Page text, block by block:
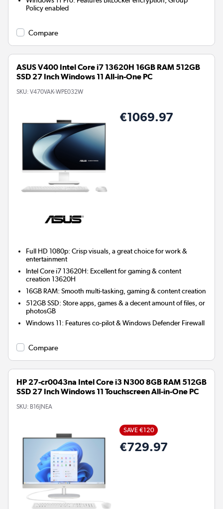
Policy enabled
Compare
ASUS V400 Intel Core i7 13620H 16GB RAM 512GB
SSD 27 Inch Windows 11 All-in-One PC
SKU: V470VAK-WPE032W
€1069.97
Full HD 1080p: Crisp visuals, a great choice for work &
entertainment
Intel Core i7 13620H: Excellent for gaming & content
creation 13620H
16GB RAM: Smooth multi-tasking, gaming & content creation
512GB SSD: Store apps, games & a decent amount of files, or
photosGB
Windows 11: Features co-pilot & Windows Defender Firewall
Compare
HP 27-cr0043na Intel Core i3 N300 8GB RAM 512GB
SSD 27 Inch Windows 11 Touchscreen All-in-One PC
SKU: B16JNEA
SAVE €120
€729.97